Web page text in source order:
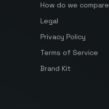
How do we compare
Legal
Privacy Policy
Terms of Service
Brand Kit